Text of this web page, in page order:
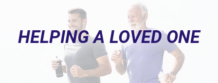
HELPING A LOVED ONE